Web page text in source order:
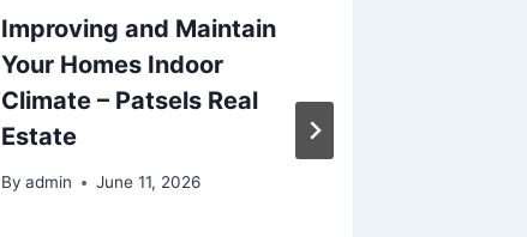
Improving and Maintain
Your Homes Indoor
Climate – Patsels Real
Estate
By admin June 11, 2026